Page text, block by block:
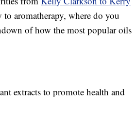
aromatherapy, where do you
of how the most popular oils
extracts to promote health and